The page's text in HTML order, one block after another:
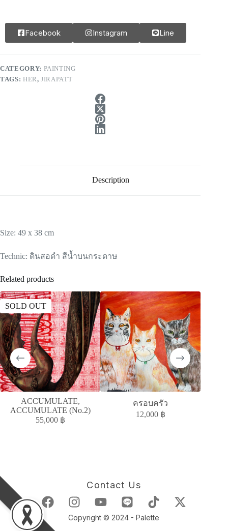
Facebook Instagram Line
CATEGORY: PAINTING
TAGS: HER ,JIRAPATT
Description
Size: 49 x 38 cm
Technic: ดินสอดำ สีน้ำบนกระดาษ
Related products
SOLD OUT
ACCUMULATE,
ACCUMULATE (No.2)
55,000 ฿
ครอบครัว
12,000 ฿
Contact Us
Copyright © 2024 - Palette